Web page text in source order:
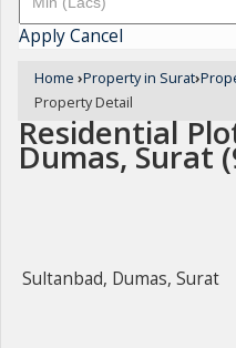
ApplyCancel
Home ›Property in Surat›
Property Detail
Residential
Dumas, Surat
Sultanbad, Dumas, Surat